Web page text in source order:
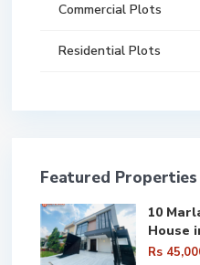
Commercial Plots
Residential Plots
Featured Properties
10
House
Rs